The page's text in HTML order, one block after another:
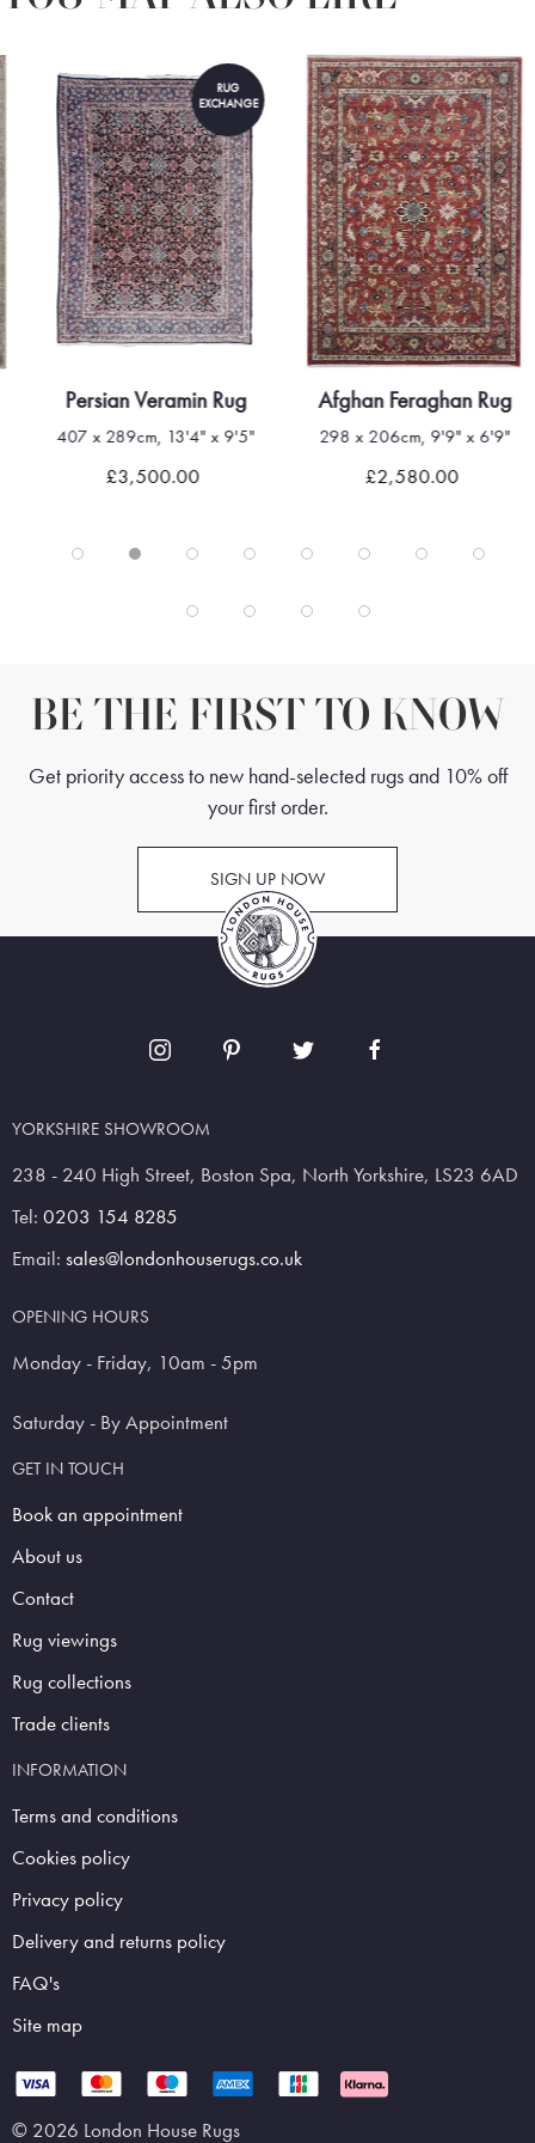
RUG
EXCHANGE
Persian Veramin Rug
407 x 289cm, 13'4" x 9'5"
£3,500.00
Afghan Feraghan Rug
298 x 206cm, 9'9" x 6'9"
£2,580.00
BE THE FIRST TO KNOW
Get priority access to new hand-selected rugs and 10% off
your first order.
SIGN UP NOW
YORKSHIRE SHOWROOM
238 - 240 High Street, Boston Spa, North Yorkshire, LS23 6AD
Tel: 0203 154 8285
Email: sales@londonhouserugs.co.uk
OPENING HOURS
Monday - Friday, 10am - 5pm
Saturday - By Appointment
GET IN TOUCH
Book an appointment
About us
Contact
Rug viewings
Rug collections
Trade clients
INFORMATION
Terms and conditions
Cookies policy
Privacy policy
Delivery and returns policy
FAQ's
Site map
© 2026 London House Rugs